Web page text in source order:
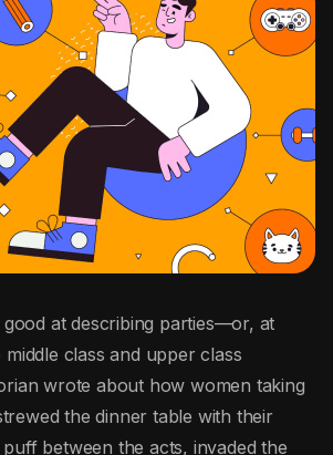
at describing parties—or, at
class and upper class
wrote about how women taking
the dinner table with their
between the acts, invaded the